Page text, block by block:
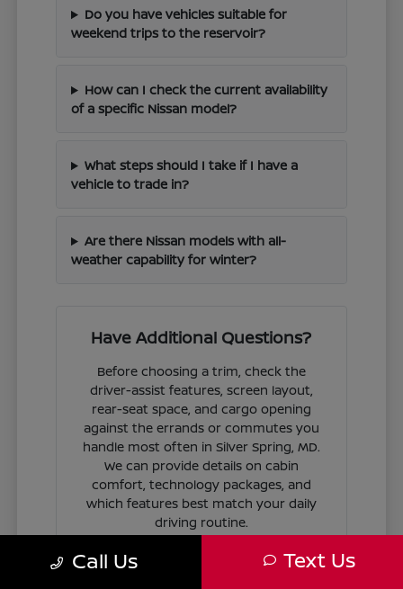
Do you have vehicles suitable for
weekend trips to the reservoir?
How can I check the current availability
of a specific Nissan model?
What steps should I take if I have a
vehicle to trade in?
Are there Nissan models with all-
weather capability for winter?
Have Additional Questions?
Before choosing a trim, check the
driver-assist features, screen layout,
rear-seat space, and cargo opening
against the errands or commutes you
handle most often in Silver Spring, MD.
We can provide details on cabin
comfort, technology packages, and
which features best match your daily
driving routine.
If you are ready to move forward, we
Call Us Text Us